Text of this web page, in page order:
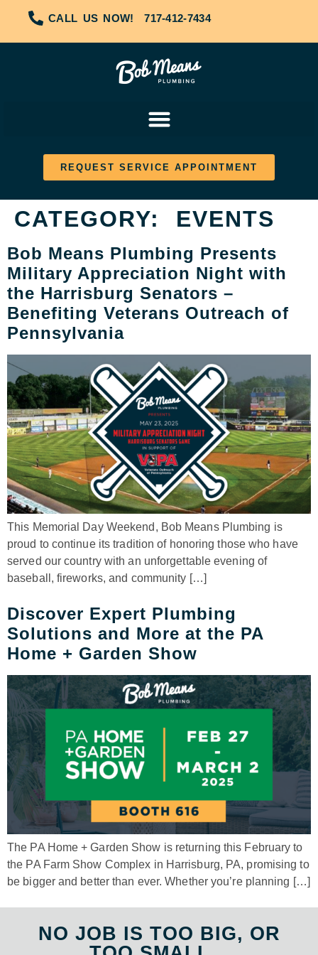
CALL US NOW!717-412-7434
REQUEST SERVICE APPOINTMENT
CATEGORY: EVENTS
Bob Means Plumbing Presents
Military Appreciation Night with
the Harrisburg Senators –
Benefiting Veterans Outreach of
Pennsylvania
This Memorial Day Weekend, Bob Means Plumbing is
proud to continue its tradition of honoring those who have
served our country with an unforgettable evening of
baseball, fireworks, and community […]
Discover Expert Plumbing
Solutions and More at the PA
Home + Garden Show
The PA Home + Garden Show is returning this February to
the PA Farm Show Complex in Harrisburg, PA, promising to
be bigger and better than ever. Whether you’re planning […]
NO JOB IS TOO BIG, OR